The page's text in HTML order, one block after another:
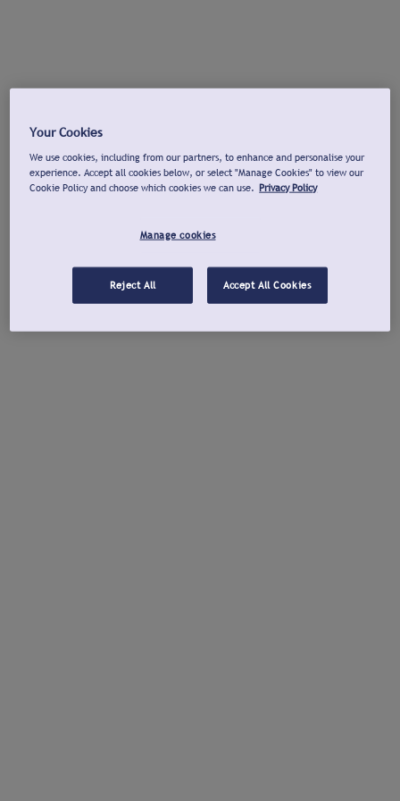
Your Cookies
We use cookies, including from our partners, to enhance and personalise your
experience. Accept all cookies below, or select "Manage Cookies" to view our
Cookie Policy and choose which cookies we can use. Privacy Policy
Manage cookies
Reject All Accept All Cookies